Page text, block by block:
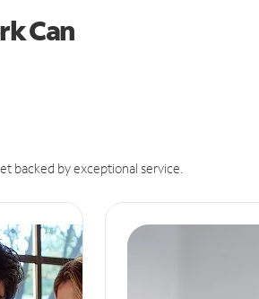
Can
backed by exceptional service.